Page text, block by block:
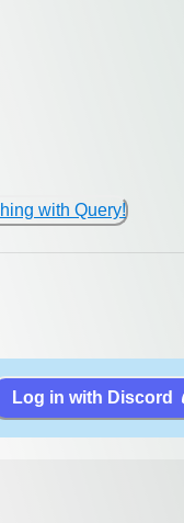
with Query!
Log in with Discord